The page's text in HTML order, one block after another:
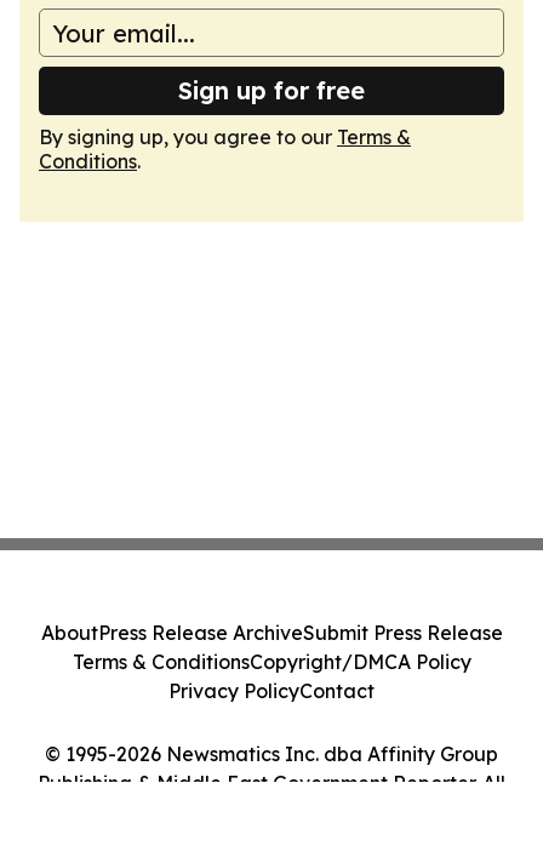
Sign up for free
By signing up, you agree to our Terms &
Conditions.
© 1995-2026 Newsmatics Inc. dba Affinity Group
Publishing & Middle East Government Reporter. All
AboutPress Release ArchiveSubmit Press Release
Terms & ConditionsCopyright/DMCA Policy
Privacy PolicyContact